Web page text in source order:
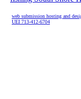
web submission hosting and
UEI 713-412-6704